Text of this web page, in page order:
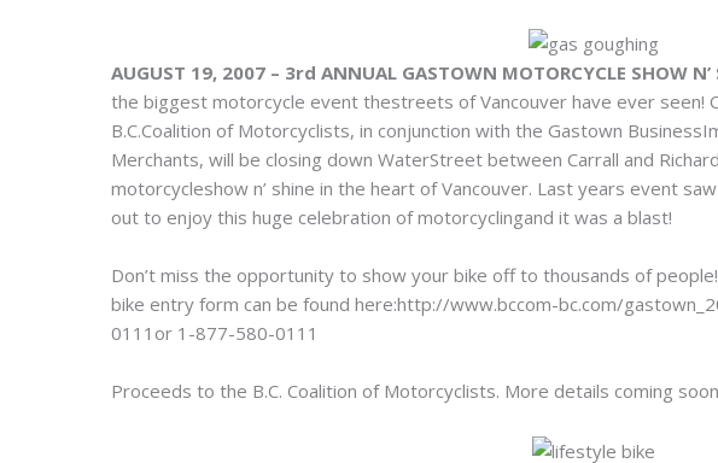
AUGUST 19, 2007 – 3rd ANNUAL GASTOWN MOTORCYCLE SHOW N’
the biggest motorcycle event thestreets of Vancouver have ever seen!
B.C.Coalition of Motorcyclists, in conjunction with the Gastown
Merchants, will be closing down WaterStreet between Carrall and
motorcycleshow n’ shine in the heart of Vancouver. Last years event
out to enjoy this huge celebration of motorcyclingand it was a blast!
Don’t miss the opportunity to show your bike off to thousands of
bike entry form can be found here:http://www.bccom-bc.com/
0111or 1-877-580-0111
Proceeds to the B.C. Coalition of Motorcyclists. More details coming